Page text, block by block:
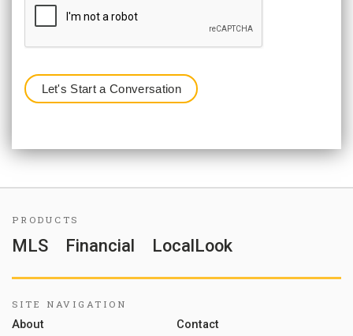
PRODUCTS
MLS Financial LocalLook
SITE NAVIGATION
About Contact